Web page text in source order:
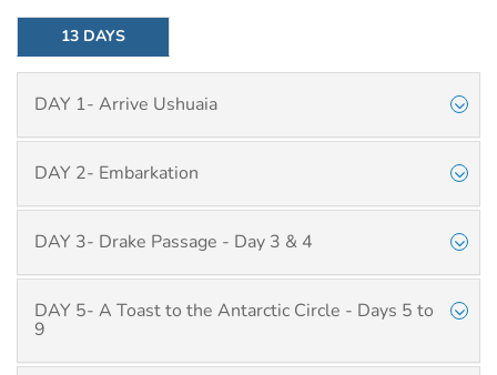
13 DAYS
DAY 1- Arrive Ushuaia
DAY 2- Embarkation
DAY 3- Drake Passage - Day 3 & 4
DAY 5- A Toast to the Antarctic Circle - Days 5 to
9